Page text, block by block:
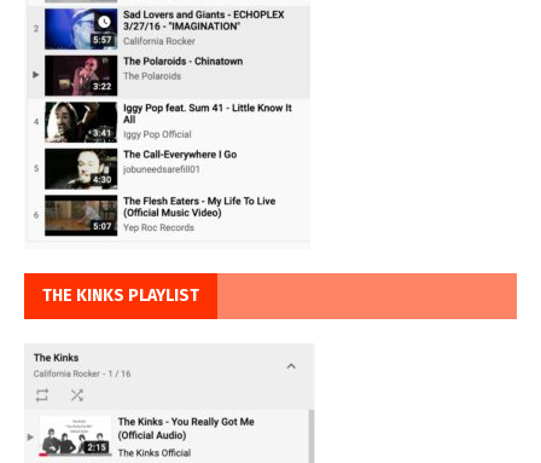
THE KINKS PLAYLIST